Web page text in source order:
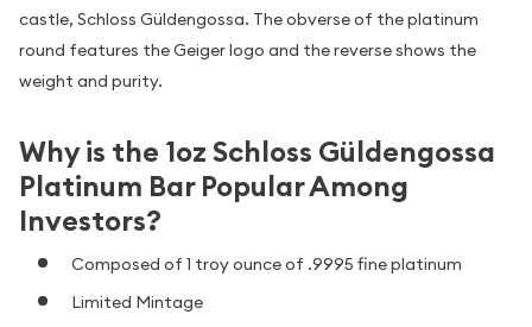
castle, Schloss Güldengossa. The obverse of the platinum
round features the Geiger logo and the reverse shows the
weight and purity.
Why is the 1oz Schloss Güldengossa
Platinum Bar Popular Among
Investors?
Composed of 1 troy ounce of .9995 fine platinum
Limited Mintage